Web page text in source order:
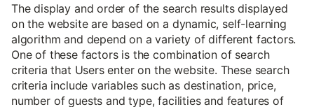
The display and order of the search results displayed
on the website are based on a dynamic, self-learning
algorithm and depend on a variety of different factors.
One of these factors is the combination of search
criteria that Users enter on the website. These search
criteria include variables such as destination, price,
number of guests and type, facilities and features of